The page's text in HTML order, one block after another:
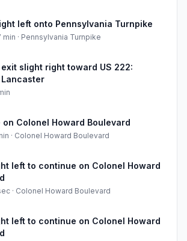
left onto Pennsylvania Turnpike
min · Pennsylvania Turnpike
slight right toward US 222:
Lancaster
on Colonel Howard Boulevard
· Colonel Howard Boulevard
left to continue on Colonel Howard
· Colonel Howard Boulevard
left to continue on Colonel Howard